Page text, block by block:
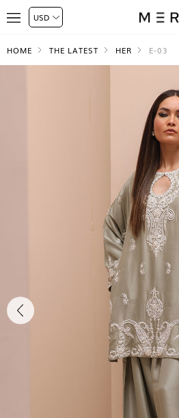
HOME THE LATEST HER E-03